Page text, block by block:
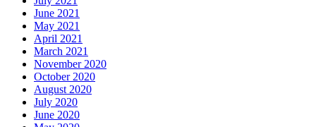
June 2021
May 2021
April 2021
March 2021
November 2020
October 2020
August 2020
July 2020
June 2020